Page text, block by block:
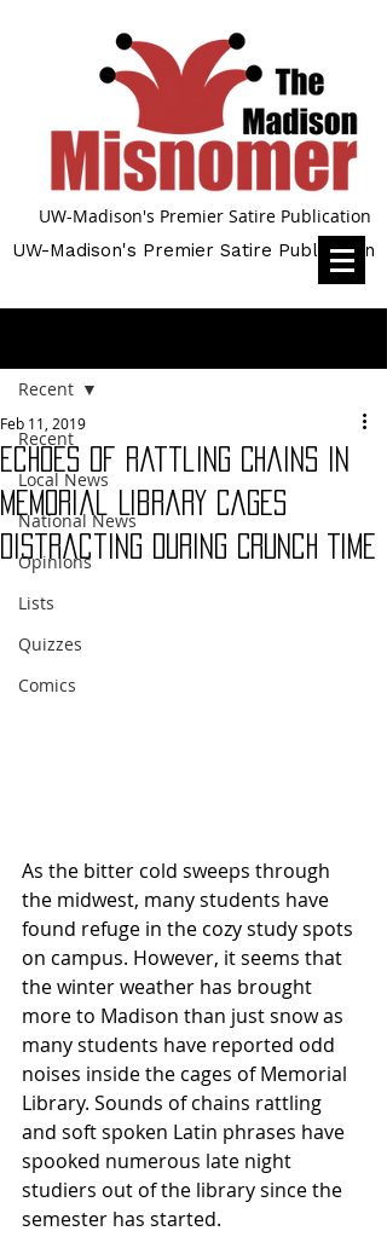
UW-Madison's Premier Satire Publication
UW-Madison's Premier Satire Publication
Recent
Local News
National News
Opinions
Lists
Quizzes
Comics
Recent
Echoes of Rattling Chains in
Memorial Library Cages
Distracting During Crunch Time
Feb 11, 2019
As the bitter cold sweeps through
the midwest, many students have
found refuge in the cozy study spots
on campus. However, it seems that
the winter weather has brought
more to Madison than just snow as
many students have reported odd
noises inside the cages of Memorial
Library. Sounds of chains rattling
and soft spoken Latin phrases have
spooked numerous late night
studiers out of the library since the
semester has started.